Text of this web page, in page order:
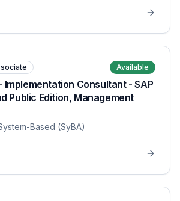
Available
Implementation Consultant - SAP
Public Edition, Management
Based (SyBA)